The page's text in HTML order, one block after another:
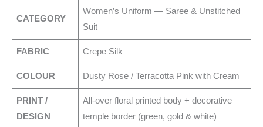
CATEGORY
Women’s Uniform — Saree & Unstitched
Suit
FABRIC Crepe Silk
COLOUR Dusty Rose / Terracotta Pink with Cream
PRINT /
DESIGN
All-over floral printed body + decorative
temple border (green, gold & white)